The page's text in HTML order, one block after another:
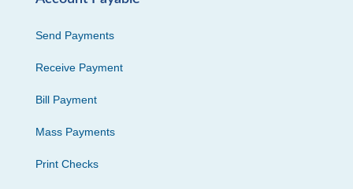
Send Payments
Receive Payment
Bill Payment
Mass Payments
Print Checks